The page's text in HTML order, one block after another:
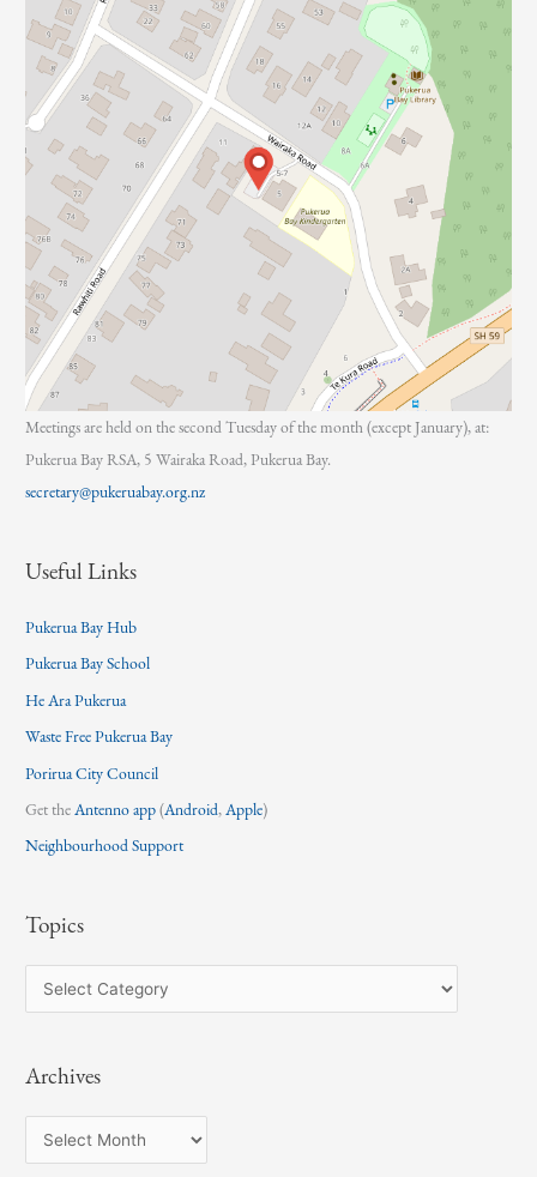
Meetings are held on the second Tuesday of the month (except January), at:
Pukerua Bay RSA, 5 Wairaka Road, Pukerua Bay.
secretary@pukeruabay.org.nz
Useful Links
Pukerua Bay Hub
Pukerua Bay School
He Ara Pukerua
Waste Free Pukerua Bay
Porirua City Council
Get theAntenno app(Android,Apple)
Neighbourhood Support
Topics
o
iArchives
r